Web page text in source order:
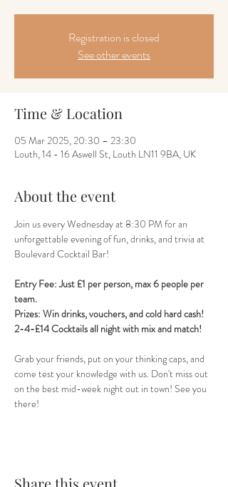
Registration is closed
See other events
Time & Location
05 Mar 2025, 20:30 – 23:30
Louth, 14 - 16 Aswell St, Louth LN11 9BA, UK
About the event
Join us every Wednesday at 8:30 PM for an
unforgettable evening of fun, drinks, and trivia at
Boulevard Cocktail Bar!
Entry Fee: Just £1 per person, max 6 people per
team.
Prizes: Win drinks, vouchers, and cold hard cash!
2-4-£14 Cocktails all night with mix and match!
Grab your friends, put on your thinking caps, and
come test your knowledge with us. Don't miss out
on the best mid-week night out in town! See you
there!
Share this event